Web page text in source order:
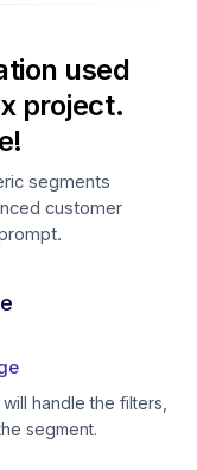
used
project.
segments
customer
handle the filters,
segment.